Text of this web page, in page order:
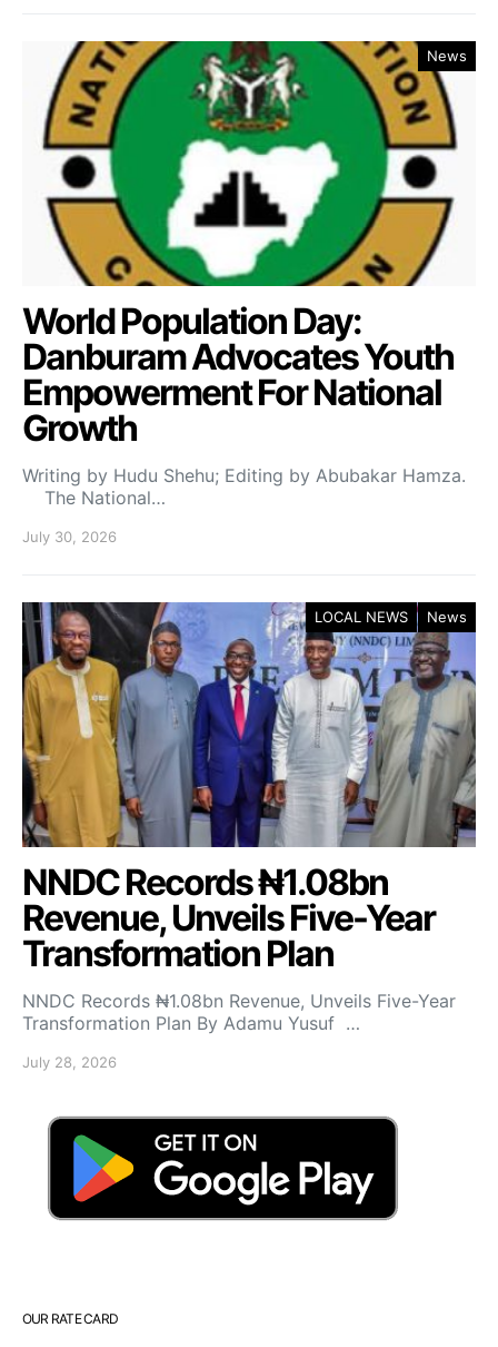
News
World Population Day:
Danburam Advocates Youth
Empowerment For National
Growth
Writing by Hudu Shehu; Editing by Abubakar Hamza.
The National…
July 30, 2026
LOCAL NEWS News
NNDC Records ₦1.08bn
Revenue, Unveils Five-Year
Transformation Plan
NNDC Records ₦1.08bn Revenue, Unveils Five-Year
Transformation Plan By Adamu Yusuf …
July 28, 2026
OUR RATE CARD